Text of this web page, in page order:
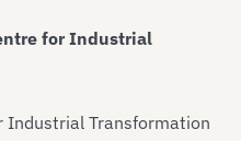
for Industrial
Transformation